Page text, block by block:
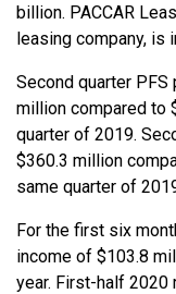
billion. PACCAR
leasing company, is
Second quarter
million compared to
quarter of 2019.
$360.3 million
same quarter of
For the first six
income of $103.8
year. First-half 2020